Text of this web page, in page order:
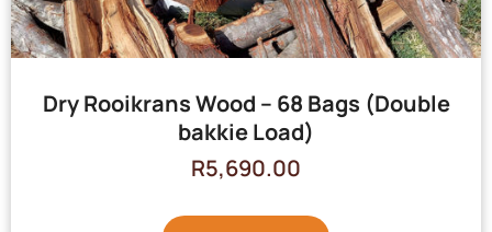
Dry Rooikrans Wood – 68 Bags (Double
bakkie Load)
R5,690.00